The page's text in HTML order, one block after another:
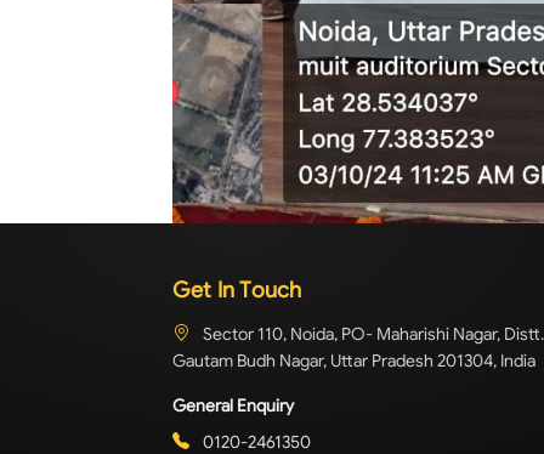
Get In Touch
Sector 110, Noida, PO- Maharishi Nagar, Distt.
Gautam Budh Nagar, Uttar Pradesh 201304, India
General Enquiry
0120-2461350